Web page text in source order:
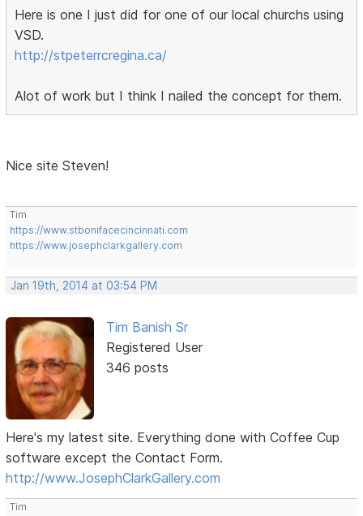
Here is one I just did for one of our local churchs using
VSD.
http://stpeterrcregina.ca/
Alot of work but I think I nailed the concept for them.
Nice site Steven!
Tim
https://www.stbonifacecincinnati.com
https://www.josephclarkgallery.com
Jan 19th, 2014 at 03:54 PM
Tim Banish Sr
Registered User
346 posts
Here's my latest site. Everything done with Coffee Cup
software except the Contact Form.
http://www.JosephClarkGallery.com
Tim